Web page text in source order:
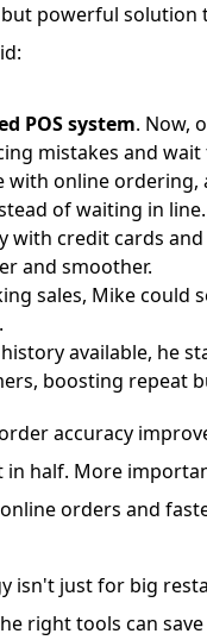
powerful solution
POS system. Now,
mistakes and wait
with online
of waiting in line.
with credit cards
and smoother.
sales, Mike could
available, he
boosting repeat
accuracy
half. More
orders and
isn't just for big
right tools can